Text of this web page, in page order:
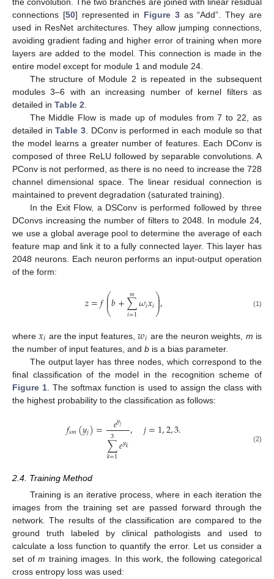
connections [50] represented in Figure 3as “Add”. They are
used in ResNet architectures. They allow jumping connections,
avoiding gradient fading and higher error of training when more
layers are added to the model. This connection is made in the
entire model except for module 1 and module 24.
The structure of Module 2 is repeated in the subsequent
modules 3–6 with an increasing number of kernel filters as
detailed in Table 2
The Middle Flow is made up of modules from 7 to 22, as
detailed inTable 3. DConv is performed in each module so that
the model learns a greater number of features. Each DConv is
composed of three ReLU followed by separable convolutions. A
PConv is not performed, as there is no need to increase the 728
channel dimensional space. The linear residual connection is
maintained to prevent degradation (saturated training).
In the Exit Flow, a DSConv is performed followed by three
DConvs increasing the number of filters to 2048. In module 24,
we use a global average pool to determine the average of each
feature map and link it to a fully connected layer. This layer has
2048 neurons. Each neuron performs an input-output operation
of the form:
𝑧=𝑓⎛
⎝
⎜
⎜𝑏+∑
𝑖=1
𝑚𝜔𝑖𝑥𝑖⎞
⎠
⎟
⎟, (1)
where𝑥𝑖 are the input features,𝑤𝑖 are the neuron weights, m is
the number of input features, and b is a bias parameter.
The output layer has three nodes, which correspond to the
final classification of the model in the recognition scheme of
Figure 1 . The softmax function is used to assign the class with
the highest probability to the classification as follows:
𝑓𝑠𝑚(𝑦𝑗)= 𝑒𝑦𝑗
∑
𝑘=1
3 𝑒𝑦𝑘, 𝑗=1,2,3. (2)
2.4. Training Method
Training is an iterative process, where in each iteration the
images from the training set are passed forward through the
network. The results of the classification are compared to the
ground truth labeled by clinical pathologists and used to
calculate a loss function to quantify the error. Let us consider a
set ofm training images. In this work, the following categorical
cross entropy loss was used: